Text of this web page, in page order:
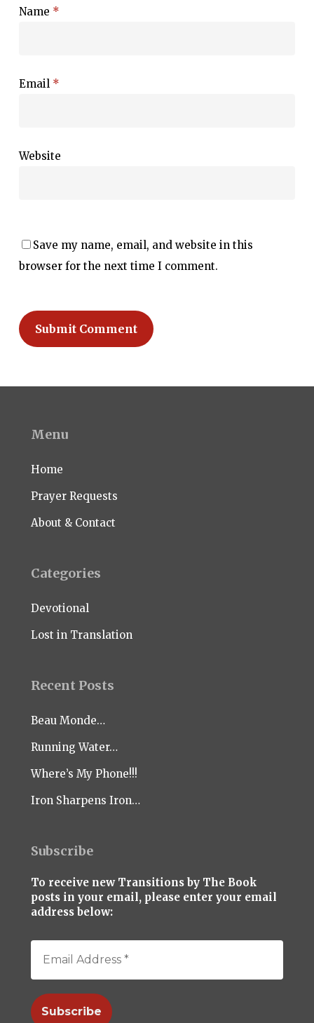
Name *
Email *
Website
Save my name, email, and website in this
browser for the next time I comment.
Menu
Home
Prayer Requests
About & Contact
Categories
Devotional
Lost in Translation
Recent Posts
Beau Monde…
Running Water…
Where’s My Phone!!!
Iron Sharpens Iron…
Subscribe
To receive new Transitions by The Book
posts in your email, please enter your email
address below: